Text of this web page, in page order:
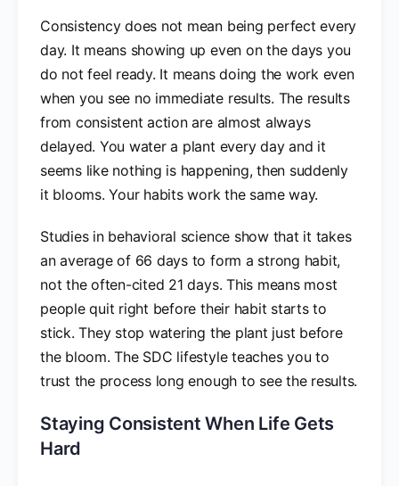
Consistency does not mean being perfect every
day. It means showing up even on the days you
do not feel ready. It means doing the work even
when you see no immediate results. The results
from consistent action are almost always
delayed. You water a plant every day and it
seems like nothing is happening, then suddenly
it blooms. Your habits work the same way.
Studies in behavioral science show that it takes
an average of 66 days to form a strong habit,
not the often-cited 21 days. This means most
people quit right before their habit starts to
stick. They stop watering the plant just before
the bloom. The SDC lifestyle teaches you to
trust the process long enough to see the results.
Staying Consistent When Life Gets
Hard